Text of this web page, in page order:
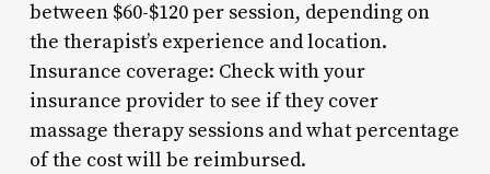
between $60-$120 per session, depending on
the therapist’s experience and location.
Insurance coverage: Check with your
insurance provider to see if they cover
massage therapy sessions and what percentage
of the cost will be reimbursed.